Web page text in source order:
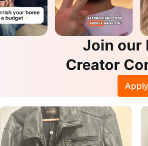
Join our
Creator
Apply